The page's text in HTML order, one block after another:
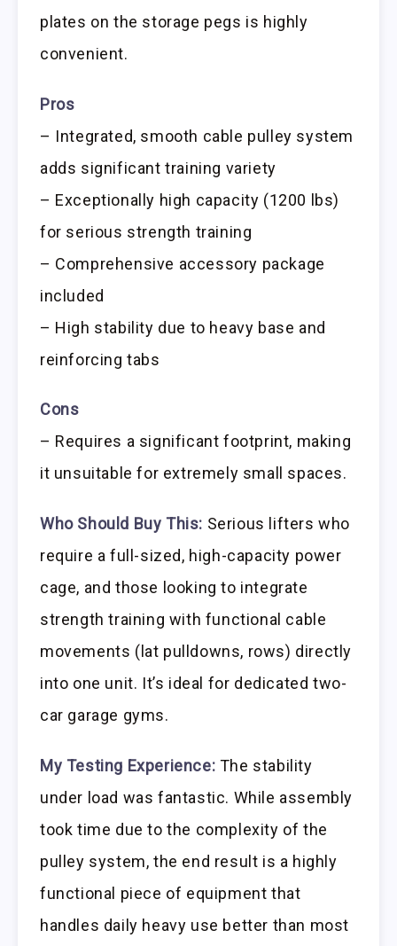
plates on the storage pegs is highly
convenient.
Pros
– Integrated, smooth cable pulley system
adds significant training variety
– Exceptionally high capacity (1200 lbs)
for serious strength training
– Comprehensive accessory package
included
– High stability due to heavy base and
reinforcing tabs
Cons
– Requires a significant footprint, making
it unsuitable for extremely small spaces.
Who Should Buy This: Serious lifters who
require a full-sized, high-capacity power
cage, and those looking to integrate
strength training with functional cable
movements (lat pulldowns, rows) directly
into one unit. It’s ideal for dedicated two-
car garage gyms.
My Testing Experience: The stability
under load was fantastic. While assembly
took time due to the complexity of the
pulley system, the end result is a highly
functional piece of equipment that
handles daily heavy use better than most